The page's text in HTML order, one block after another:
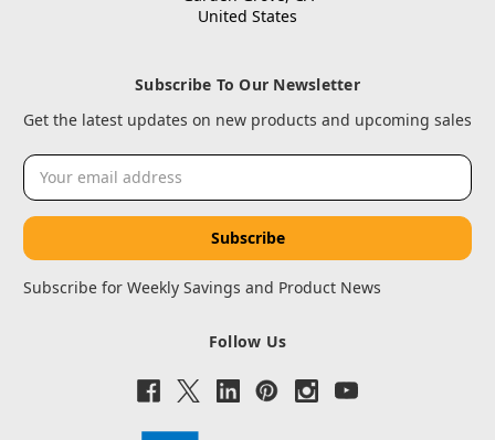
United States
Subscribe To Our Newsletter
Get the latest updates on new products and upcoming sales
Email
Address
Subscribe for Weekly Savings and Product News
Follow Us